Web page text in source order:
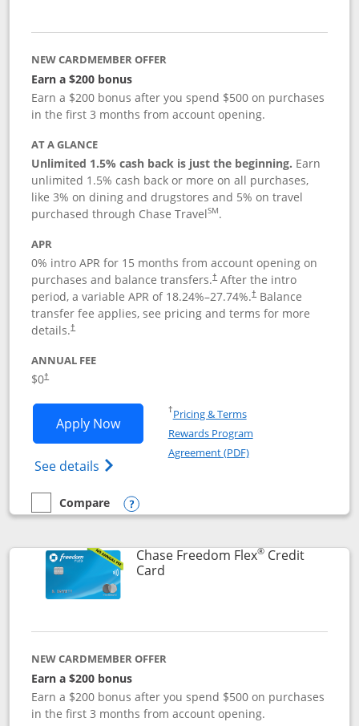
NEW CARDMEMBER OFFER
Earn a $200 bonus
Earn a $200 bonus after you spend $500 on purchases
in the first 3 months from account opening.
AT A GLANCE
Unlimited 1.5% cash back is just the beginning. Earn
unlimited 1.5% cash back or more on all purchases,
like 3% on dining and drugstores and 5% on travel
purchased through Chase TravelSM.
APR
0% intro APR for 15 months from account opening on
purchases and balance transfers.†After the intro
period, a variable APR of 18.24%–27.74%.†Balance
transfer fee applies, see pricing and terms for more
details.†
ANNUAL FEE
$0†
Apply NowOpens Chase Freedom Unlimited
See details Opens Chase Freedom Unlimited
†Pricing & TermsOpens in a new window
Rewards Program
Agreement (PDF)Opens in a new
empty checkbox
Compare
Compare the Chase Freedom Unlimited
Opens compare popup dialog
Chase Freedom Flex®Credit
CardLinks to product page
NEW CARDMEMBER OFFER
Earn a $200 bonus
Earn a $200 bonus after you spend $500 on purchases
in the first 3 months from account opening.